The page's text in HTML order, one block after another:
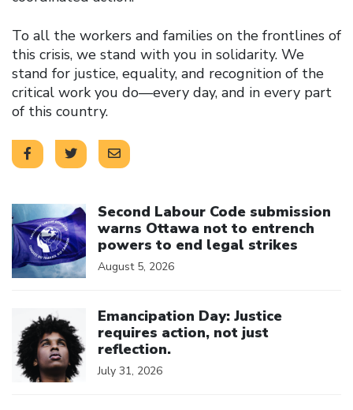
To all the workers and families on the frontlines of
this crisis, we stand with you in solidarity. We
stand for justice, equality, and recognition of the
critical work you do—every day, and in every part
of this country.
Second Labour Code submission
warns Ottawa not to entrench
powers to end legal strikes
August 5, 2026
Emancipation Day: Justice
requires action, not just
reflection.
July 31, 2026